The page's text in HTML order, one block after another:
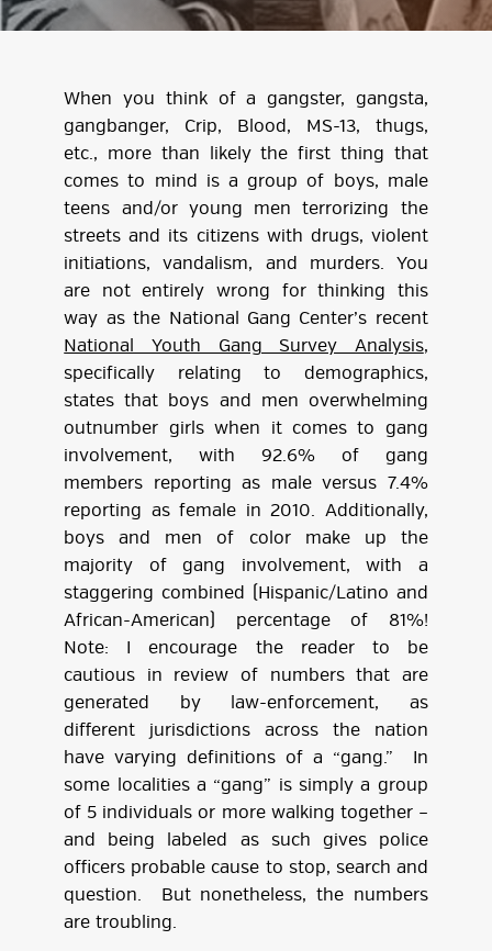
When you think of a gangster, gangsta,
gangbanger, Crip, Blood, MS-13, thugs,
etc., more than likely the first thing that
comes to mind is a group of boys, male
teens and/or young men terrorizing the
streets and its citizens with drugs, violent
initiations, vandalism, and murders. You
are not entirely wrong for thinking this
way as the National Gang Center’s recent
National Youth Gang Survey Analysis,
specifically relating to demographics,
states that boys and men overwhelming
outnumber girls when it comes to gang
involvement, with 92.6% of gang
members reporting as male versus 7.4%
reporting as female in 2010. Additionally,
boys and men of color make up the
majority of gang involvement, with a
staggering combined (Hispanic/Latino and
African-American) percentage of 81%!
Note: I encourage the reader to be
cautious in review of numbers that are
generated by law-enforcement, as
different jurisdictions across the nation
have varying definitions of a “gang.” In
some localities a “gang” is simply a group
of 5 individuals or more walking together –
and being labeled as such gives police
officers probable cause to stop, search and
question. But nonetheless, the numbers
are troubling.